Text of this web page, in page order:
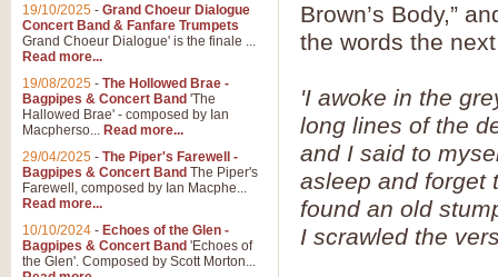
Brown’s Body,”
the words the
'I awoke in the
long lines of the
and I said to
asleep and forget
found an old
I scrawled the
19/10/2025 - Grand Choeur Dialogue
Concert Band & Fanfare Trumpets
Grand Choeur Dialogue' is the finale ...
Read more...
19/08/2025 - The Hollowed Brae -
Bagpipes & Concert Band 'The
Hallowed Brae' - composed by Ian
Macpherso... Read more...
29/04/2025 - The Piper's Farewell -
Bagpipes & Concert Band The Piper's
Farewell, composed by Ian Macphe...
Read more...
10/10/2024 - Echoes of the Glen -
Bagpipes & Concert Band 'Echoes of
the Glen'. Composed by Scott Morton...